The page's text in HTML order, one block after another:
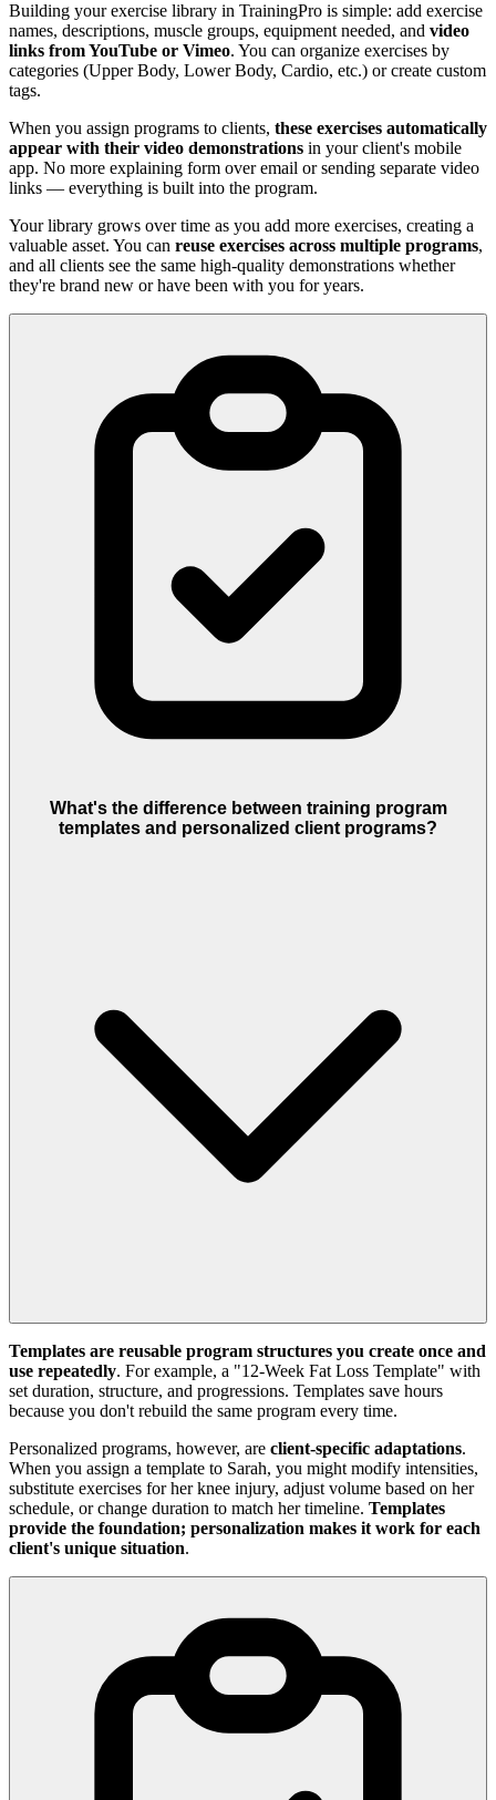
Building your exercise library in TrainingPro is simple: add exercise
names, descriptions, muscle groups, equipment needed, and video
links from YouTube or Vimeo. You can organize exercises by
categories (Upper Body, Lower Body, Cardio, etc.) or create custom
tags.
When you assign programs to clients, these exercises automatically
appear with their video demonstrations in your client's mobile
app. No more explaining form over email or sending separate video
links — everything is built into the program.
Your library grows over time as you add more exercises, creating a
valuable asset. You can reuse exercises across multiple programs,
and all clients see the same high-quality demonstrations whether
they're brand new or have been with you for years.
What's the difference between training program
templates and personalized client programs?
Templates are reusable program structures you create once and
use repeatedly. For example, a "12-Week Fat Loss Template" with
set duration, structure, and progressions. Templates save hours
because you don't rebuild the same program every time.
Personalized programs, however, are client-specific adaptations.
When you assign a template to Sarah, you might modify intensities,
substitute exercises for her knee injury, adjust volume based on her
schedule, or change duration to match her timeline. Templates
provide the foundation; personalization makes it work for each
client's unique situation.